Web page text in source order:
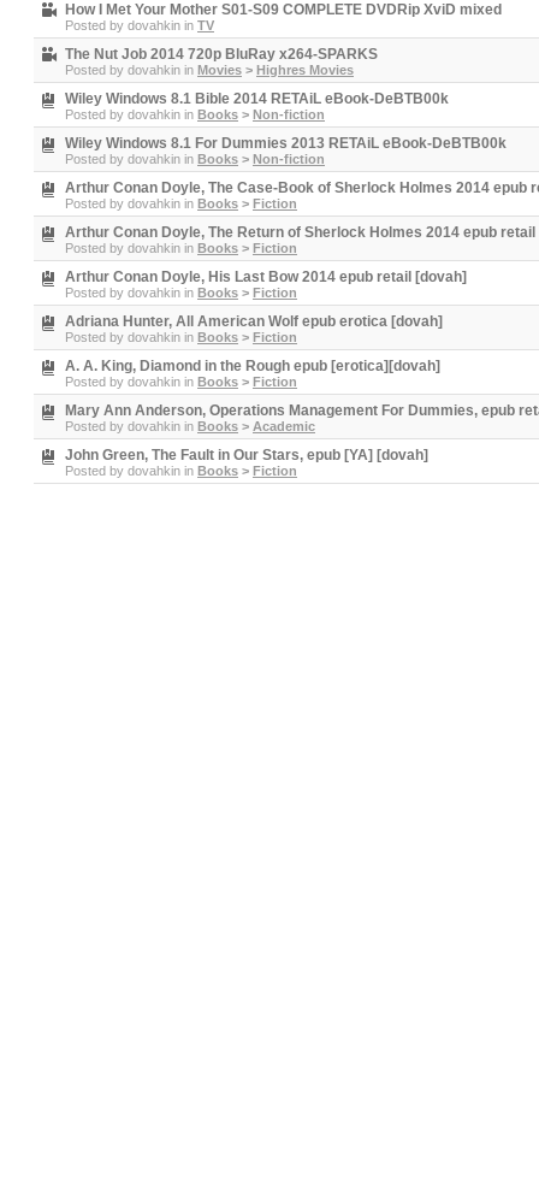
How I Met Your Mother S01-S09 COMPLETE DVDRip XviD mixed
Posted by dovahkin in TV
The Nut Job 2014 720p BluRay x264-SPARKS
Posted by dovahkin in Movies > Highres Movies
Wiley Windows 8.1 Bible 2014 RETAiL eBook-DeBTB00k
Posted by dovahkin in Books > Non-fiction
Wiley Windows 8.1 For Dummies 2013 RETAiL eBook-DeBTB00k
Posted by dovahkin in Books > Non-fiction
Arthur Conan Doyle, The Case-Book of Sherlock Holmes 2014 epub
Posted by dovahkin in Books > Fiction
Arthur Conan Doyle, The Return of Sherlock Holmes 2014 epub
Posted by dovahkin in Books > Fiction
Arthur Conan Doyle, His Last Bow 2014 epub retail [dovah]
Posted by dovahkin in Books > Fiction
Adriana Hunter, All American Wolf epub erotica [dovah]
Posted by dovahkin in Books > Fiction
A. A. King, Diamond in the Rough epub [erotica][dovah]
Posted by dovahkin in Books > Fiction
Mary Ann Anderson, Operations Management For Dummies, epub
Posted by dovahkin in Books > Academic
John Green, The Fault in Our Stars, epub [YA] [dovah]
Posted by dovahkin in Books > Fiction